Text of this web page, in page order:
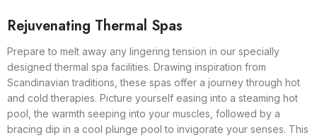
Rejuvenating Thermal Spas
Prepare to melt away any lingering tension in our specially
designed thermal spa facilities. Drawing inspiration from
Scandinavian traditions, these spas offer a journey through hot
and cold therapies. Picture yourself easing into a steaming hot
pool, the warmth seeping into your muscles, followed by a
bracing dip in a cool plunge pool to invigorate your senses. This